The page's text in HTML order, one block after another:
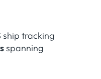
ship tracking
spanning